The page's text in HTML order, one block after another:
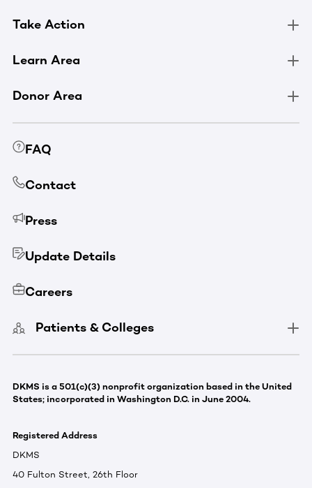
Take Action
Learn Area
Donor Area
FAQ
Contact
Press
Update Details
Careers
Patients & Colleges
DKMS is a 501(c)(3) nonprofit organization based in the United
States; incorporated in Washington D.C. in June 2004.
Registered Address
DKMS
40 Fulton Street, 26th Floor